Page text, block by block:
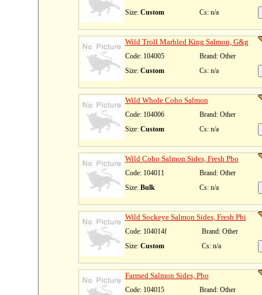
Size: Custom Cs: n/a
Wild Troll Marbled King Salmon, G&g
Code: 104005
Brand: Other
Size: Custom Cs: n/a
Wild Whole Coho Salmon
Code: 104006
Brand: Other
Size: Custom Cs: n/a
Wild Coho Salmon Sides, Fresh Pbo
Code: 104011
Brand: Other
Size: Bulk Cs: n/a
Wild Sockeye Salmon Sides, Fresh Pbi
Code: 104014f
Brand: Other
Size: Custom Cs: n/a
Farmed Salmon Sides, Pbo
Code: 104015
Brand: Other